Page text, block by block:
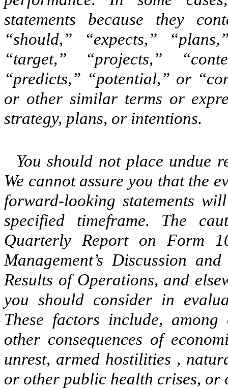
statements because they
“should,” “expects,”
“target,” “projects,”
“predicts,” “potential,” or
or other similar terms or
strategy, plans, or intentions.
You should not place undue
We cannot assure you that the
forward-looking statements
specified timeframe. The
Quarterly Report on Form
Management’s Discussion
Results of Operations, and
you should consider in
These factors include,
other consequences of
unrest, armed hostilities ,
or other public health crises, or